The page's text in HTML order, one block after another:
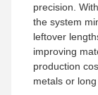
precision.
the system
leftover
improving
production
metals or